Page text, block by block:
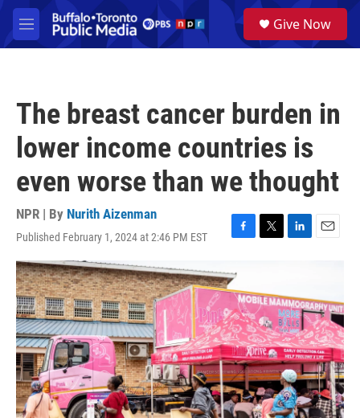
Skip to main content
M
e
a
Give Now
The breast cancer burden in
lower income countries is
even worse than we thought
NPR | By Nurith Aizenman
Published February 1, 2024 at 2:46 PM EST
F
c
e
b
o
o
k
T
t
e
r
L
e
d
I
n
E
l